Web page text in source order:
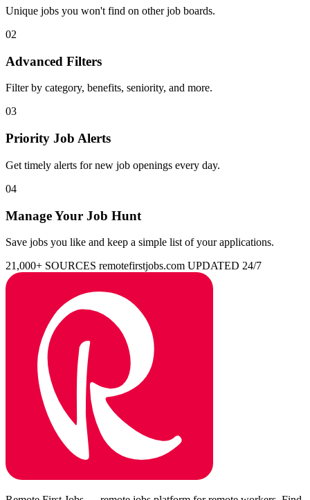
Unique jobs you won't find on other job boards.
02
Advanced Filters
Filter by category, benefits, seniority, and more.
03
Priority Job Alerts
Get timely alerts for new job openings every day.
04
Manage Your Job Hunt
Save jobs you like and keep a simple list of your applications.
21,000+ SOURCES remotefirstjobs.com UPDATED 24/7